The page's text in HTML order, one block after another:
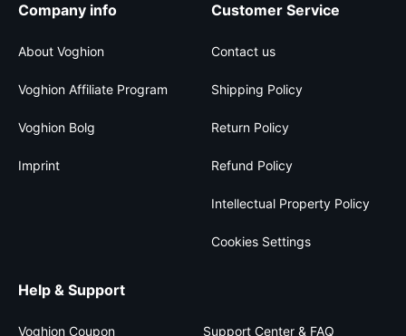
Company info
About Voghion
Voghion Affiliate Program
Voghion Bolg
Imprint
Customer Service
Contact us
Shipping Policy
Return Policy
Refund Policy
Intellectual Property Policy
Cookies Settings
Help & Support
Voghion Coupon Support Center & FAQ